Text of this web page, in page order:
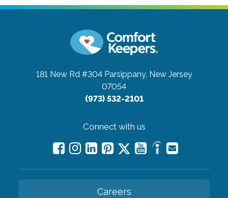
181 New Rd #304 Parsippany, New Jersey
07054
(973) 532-2101
Connect with us
Careers